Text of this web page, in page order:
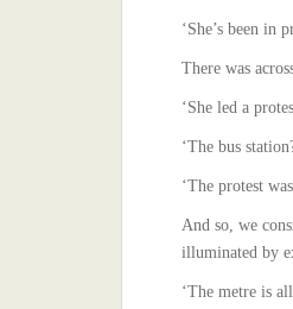
‘She’s been in
There was
‘She led a
‘The bus
‘The protest
And so, we
illuminated by
‘The metre is